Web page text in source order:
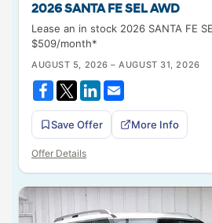
2026 SANTA FE SEL AWD
Lease an in stock 2026 SANTA FE
$509/month*
AUGUST 5, 2026 – AUGUST 31, 2026
Save Offer More Info
Offer Details